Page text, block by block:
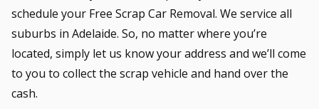
schedule your Free Scrap Car Removal. We service all
suburbs in Adelaide. So, no matter where you’re
located, simply let us know your address and we’ll come
to you to collect the scrap vehicle and hand over the
cash.